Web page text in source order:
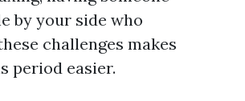
by your side who
challenges makes
period easier.